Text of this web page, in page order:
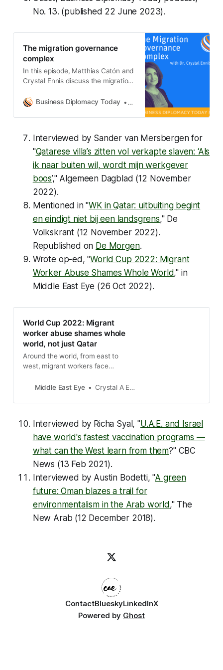
Storm: Law, Migration, and
Decolonization in South and
University Press, 2023) Huss’s
Choices: Making Global Society: A
Study of Humankind Across Three
Eras by Barry Buzan (Cambridge
Sovereignty in World Politics by
Swati Srivastava (Cambridge
University Press, 2023)
No. 13. (published 22 June 2023).
The migration governance
complex
In this episode, Matthias Catón and
Crystal Ennis discuss the migration
how migration governance
Business Diplomacy Today Matthias Catón
Interviewed by Sander van Mersbergen for
"Qatarese villa’s zitten vol verkapte slaven: ‘Als
ik naar buiten wil, wordt mijn werkgever
boos’," Algemeen Dagblad (12 November
2022).
Mentioned in "WK in Qatar: uitbuiting begint
en eindigt niet bij een landsgrens," De
Volkskrant (12 November 2022).
Republished on De Morgen.
Wrote op-ed, "World Cup 2022: Migrant
Worker Abuse Shames Whole World," in
Middle East Eye (26 Oct 2022).
World Cup 2022: Migrant
worker abuse shames whole
world, not just Qatar
Around the world, from east to
west, migrant workers face
conditions. Why is Qatar being
Middle East Eye Crystal A Ennis
Interviewed by Richa Syal, "U.A.E. and Israel
have world's fastest vaccination programs —
what can the West learn from them?" CBC
News (13 Feb 2021).
Interviewed by Austin Bodetti, "A green
future: Oman blazes a trail for
environmentalism in the Arab world," The
New Arab (12 December 2018).
ContactBlueskyLinkedInX
Powered by Ghost